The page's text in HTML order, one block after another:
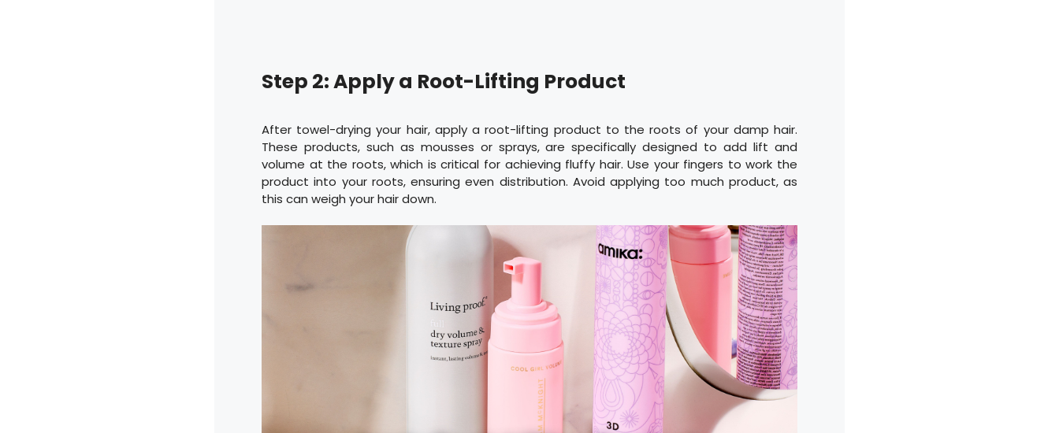
Step 2: Apply a Root-Lifting Product
After towel-drying your hair, apply a root-lifting product to the roots of your damp hair.
These products, such as mousses or sprays, are specifically designed to add lift and
volume at the roots, which is critical for achieving fluffy hair. Use your fingers to work the
product into your roots, ensuring even distribution. Avoid applying too much product, as
this can weigh your hair down.